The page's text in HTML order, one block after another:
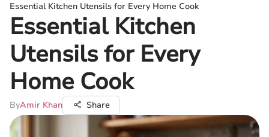
Essential Kitchen Utensils for Every Home Cook
Essential Kitchen
Utensils for Every
Home Cook
ByAmir Khan Share